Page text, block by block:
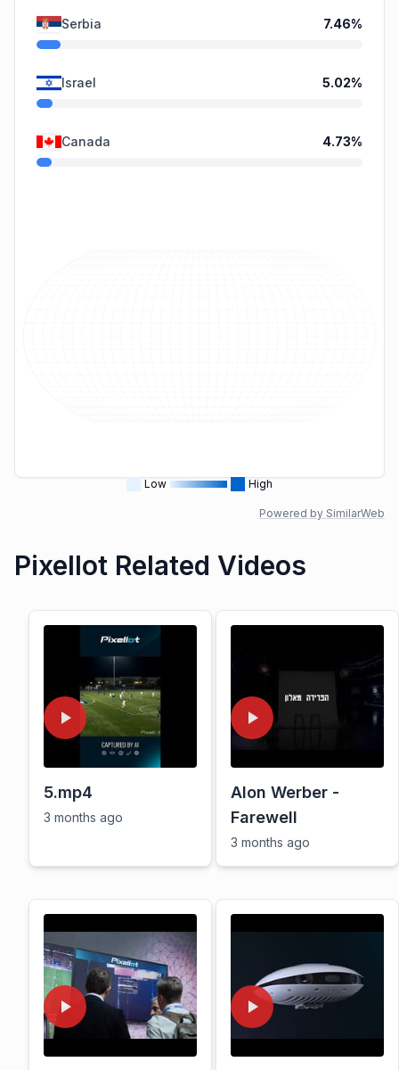
Serbia 7.46%
Israel 5.02%
Canada 4.73%
Low High
Powered by SimilarWeb
Pixellot Related Videos
5.mp4
3 months ago
Alon Werber -
Farewell
3 months ago